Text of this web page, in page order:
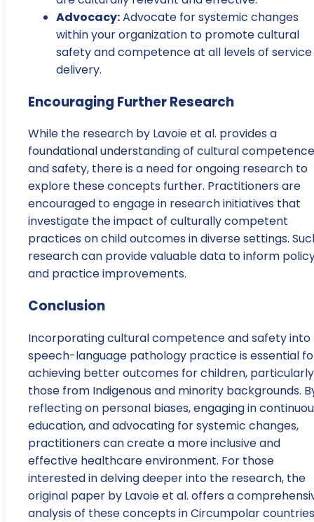
Advocacy:Advocate for systemic changes
within your organization to promote cultural
safety and competence at all levels of service
delivery.
Encouraging Further Research
While the research by Lavoie et al. provides a
foundational understanding of cultural competence
and safety, there is a need for ongoing research to
explore these concepts further. Practitioners are
encouraged to engage in research initiatives that
investigate the impact of culturally competent
practices on child outcomes in diverse settings.
research can provide valuable data to inform
and practice improvements.
Conclusion
Incorporating cultural competence and safety into
speech-language pathology practice is essential
achieving better outcomes for children, particularly
those from Indigenous and minority backgrounds.
reflecting on personal biases, engaging in
education, and advocating for systemic changes,
practitioners can create a more inclusive and
effective healthcare environment. For those
interested in delving deeper into the research, the
original paper by Lavoie et al. offers a
analysis of these concepts in Circumpolar